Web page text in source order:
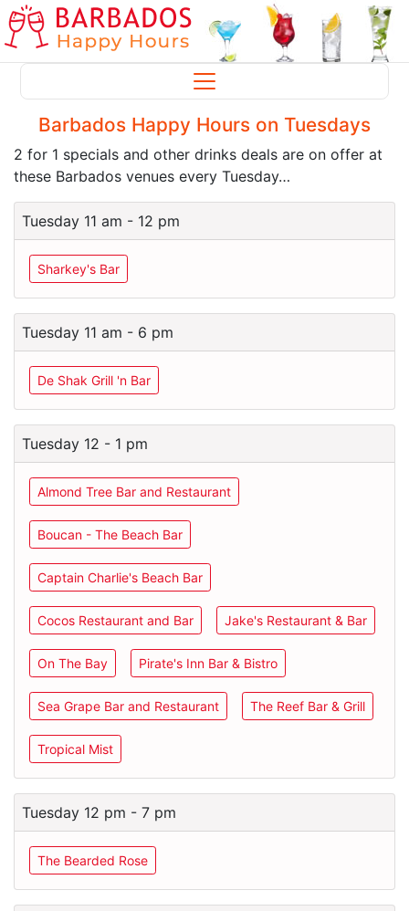
Barbados Happy Hours on Tuesdays
2 for 1 specials and other drinks deals are on offer at
these Barbados venues every Tuesday…
Tuesday 11 am - 12 pm
Sharkey's Bar
Tuesday 11 am - 6 pm
De Shak Grill 'n Bar
Tuesday 12 - 1 pm
Almond Tree Bar and Restaurant
Boucan - The Beach Bar
Captain Charlie's Beach Bar
Cocos Restaurant and Bar Jake's Restaurant & Bar
On The Bay Pirate's Inn Bar & Bistro
Sea Grape Bar and Restaurant The Reef Bar & Grill
Tropical Mist
Tuesday 12 pm - 7 pm
The Bearded Rose